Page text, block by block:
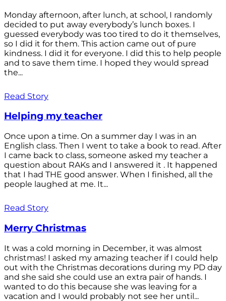
Monday afternoon, after lunch, at school, I randomly
decided to put away everybody’s lunch boxes. I
guessed everybody was too tired to do it themselves,
so I did it for them. This action came out of pure
kindness. I did it for everyone. I did this to help people
and to save them time. I hoped they would spread
the...
Read Story
Helping my teacher
Once upon a time. On a summer day I was in an
English class. Then I went to take a book to read. After
I came back to class, someone asked my teacher a
question about RAKs and I answered it . It happened
that I had THE good answer. When I finished, all the
people laughed at me. It...
Read Story
Merry Christmas
It was a cold morning in December, it was almost
christmas! I asked my amazing teacher if I could help
out with the Christmas decorations during my PD day
and she said she could use an extra pair of hands. I
wanted to do this because she was leaving for a
vacation and I would probably not see her until...